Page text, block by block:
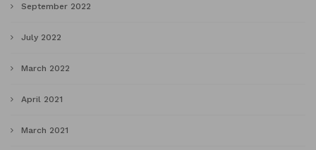
September 2022
July 2022
March 2022
April 2021
March 2021